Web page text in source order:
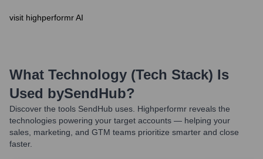
visit highperformr AI
What Technology (Tech Stack) Is
Used bySendHub?
Discover the tools SendHub uses. Highperformr reveals the
technologies powering your target accounts — helping your
sales, marketing, and GTM teams prioritize smarter and close
faster.